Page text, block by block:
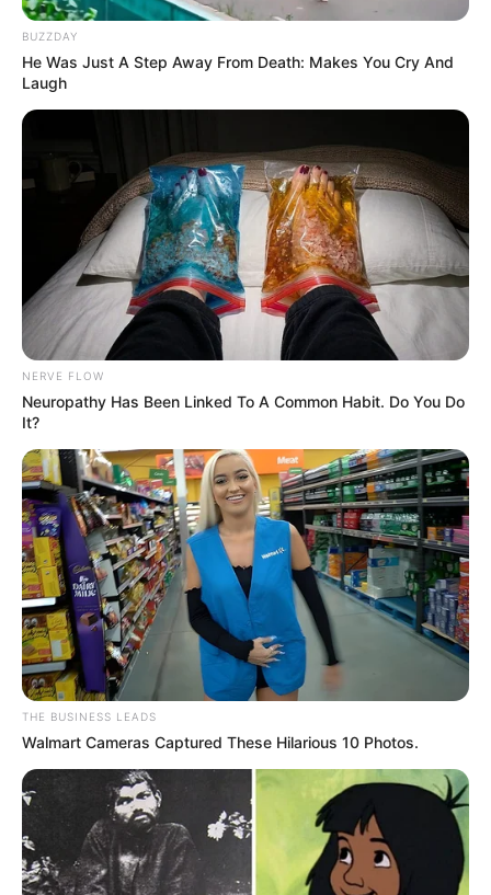
BUZZDAY
He Was Just A Step Away From Death: Makes You Cry And
Laugh
NERVE FLOW
Neuropathy Has Been Linked To A Common Habit. Do You Do
It?
THE BUSINESS LEADS
Walmart Cameras Captured These Hilarious 10 Photos.